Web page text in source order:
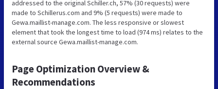
addressed to the original Schiller.ch, 57% (30 requests) were
made to Schillerus.com and 9% (5 requests) were made to
Gewa.maillist-manage.com. The less responsive or slowest
element that took the longest time to load (974 ms) relates to the
external source Gewa.maillist-manage.com.
Page Optimization Overview &
Recommendations